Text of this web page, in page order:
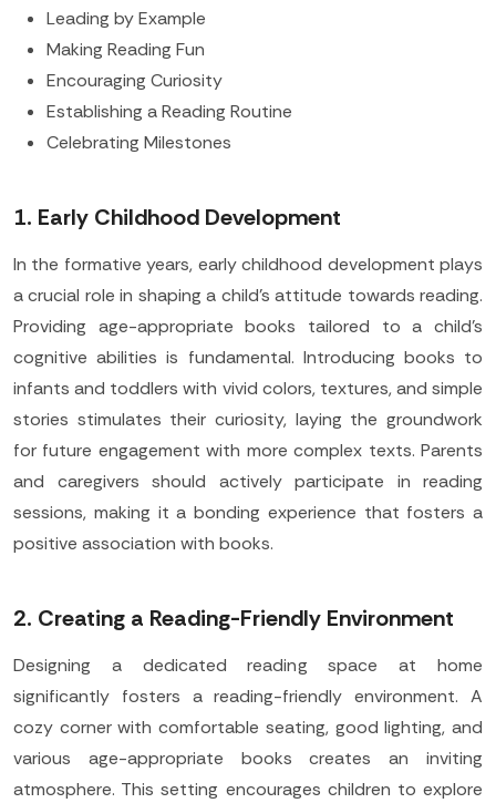
Leading by Example
Making Reading Fun
Encouraging Curiosity
Establishing a Reading Routine
Celebrating Milestones
1. Early Childhood Development
In the formative years, early childhood development plays
a crucial role in shaping a child's attitude towards reading.
Providing age-appropriate books tailored to a child's
cognitive abilities is fundamental. Introducing books to
infants and toddlers with vivid colors, textures, and simple
stories stimulates their curiosity, laying the groundwork
for future engagement with more complex texts. Parents
and caregivers should actively participate in reading
sessions, making it a bonding experience that fosters a
positive association with books.
2. Creating a Reading-Friendly Environment
Designing a dedicated reading space at home
significantly fosters a reading-friendly environment. A
cozy corner with comfortable seating, good lighting, and
various age-appropriate books creates an inviting
atmosphere. This setting encourages children to explore